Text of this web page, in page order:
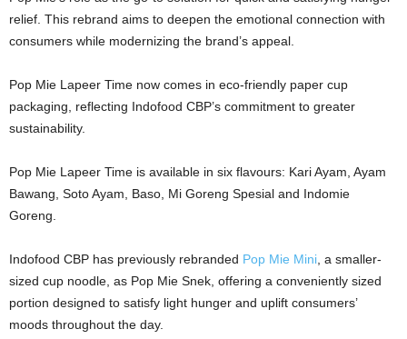
relief. This rebrand aims to deepen the emotional connection with
consumers while modernizing the brand’s appeal.
Pop Mie Lapeer Time now comes in eco-friendly paper cup
packaging, reflecting Indofood CBP’s commitment to greater
sustainability.
Pop Mie Lapeer Time is available in six flavours: Kari Ayam, Ayam
Bawang, Soto Ayam, Baso, Mi Goreng Spesial and Indomie
Goreng.
Indofood CBP has previously rebranded Pop Mie Mini, a smaller-
sized cup noodle, as Pop Mie Snek, offering a conveniently sized
portion designed to satisfy light hunger and uplift consumers’
moods throughout the day.